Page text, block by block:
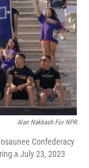
Alan Nakkash For NPR
Confederacy
a July 23, 2023